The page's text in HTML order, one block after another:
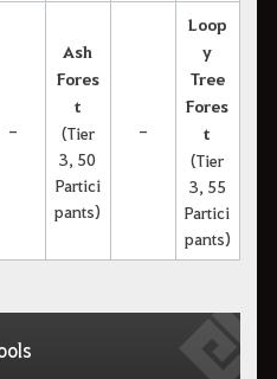
-
Ash
Fores
t
(Tier
3, 50
Partici
pants)
-
Loop
y
Tree
Fores
t
(Tier
3, 55
Partici
pants)